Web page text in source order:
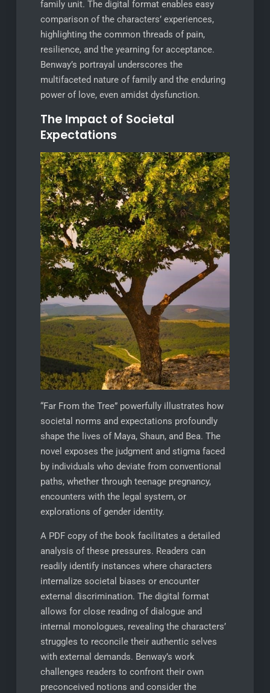
family unit. The digital format enables easy
comparison of the characters’ experiences,
highlighting the common threads of pain,
resilience, and the yearning for acceptance.
Benway’s portrayal underscores the
multifaceted nature of family and the enduring
power of love, even amidst dysfunction.
The Impact of Societal
Expectations
“Far From the Tree” powerfully illustrates how
societal norms and expectations profoundly
shape the lives of Maya, Shaun, and Bea. The
novel exposes the judgment and stigma faced
by individuals who deviate from conventional
paths, whether through teenage pregnancy,
encounters with the legal system, or
explorations of gender identity.
A PDF copy of the book facilitates a detailed
analysis of these pressures. Readers can
readily identify instances where characters
internalize societal biases or encounter
external discrimination. The digital format
allows for close reading of dialogue and
internal monologues, revealing the characters’
struggles to reconcile their authentic selves
with external demands. Benway’s work
challenges readers to confront their own
preconceived notions and consider the